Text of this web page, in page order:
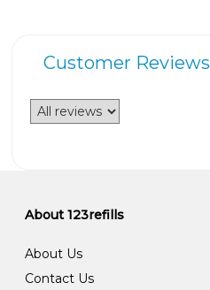
Customer Reviews
About 123refills
About Us
Contact Us